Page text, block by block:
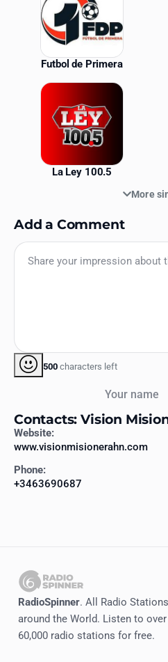
Futbol de Primera
La Ley 100.5
More
Add a Comment
500 characters left
Contacts: Vision
Website:
www.visionmisionerahn.com
Phone:
+3463690687
RadioSpinner. All Radio
around the World. Listen to over
60,000 radio stations for free.